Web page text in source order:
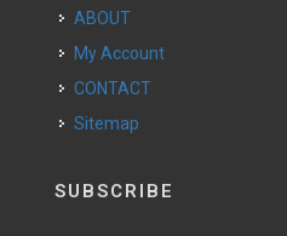
ABOUT
My Account
CONTACT
Sitemap
SUBSCRIBE